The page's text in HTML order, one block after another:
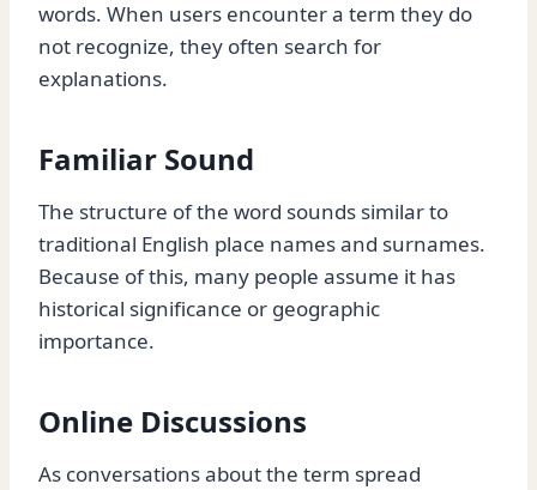
words. When users encounter a term they do
not recognize, they often search for
explanations.
Familiar Sound
The structure of the word sounds similar to
traditional English place names and surnames.
Because of this, many people assume it has
historical significance or geographic
importance.
Online Discussions
As conversations about the term spread